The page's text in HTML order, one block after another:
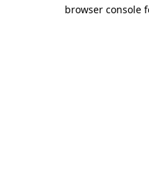
browser console